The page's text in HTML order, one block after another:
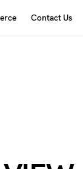
Contact Us